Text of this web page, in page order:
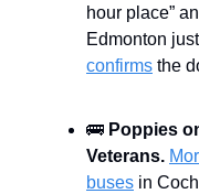
hour place”
Edmonton
confirms the
🚌 Poppies
Veterans.
buses in